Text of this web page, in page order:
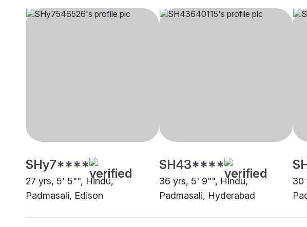
SHy7****
27 yrs, 5' 5"", Hindu,
Padmasali, Edison
SH43****
36 yrs, 5' 9"", Hindu,
Padmasali, Hyderabad
30